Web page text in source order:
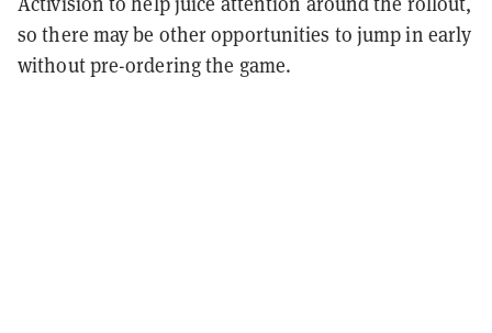
so there may be other opportunities to jump in early
without pre-ordering the game.